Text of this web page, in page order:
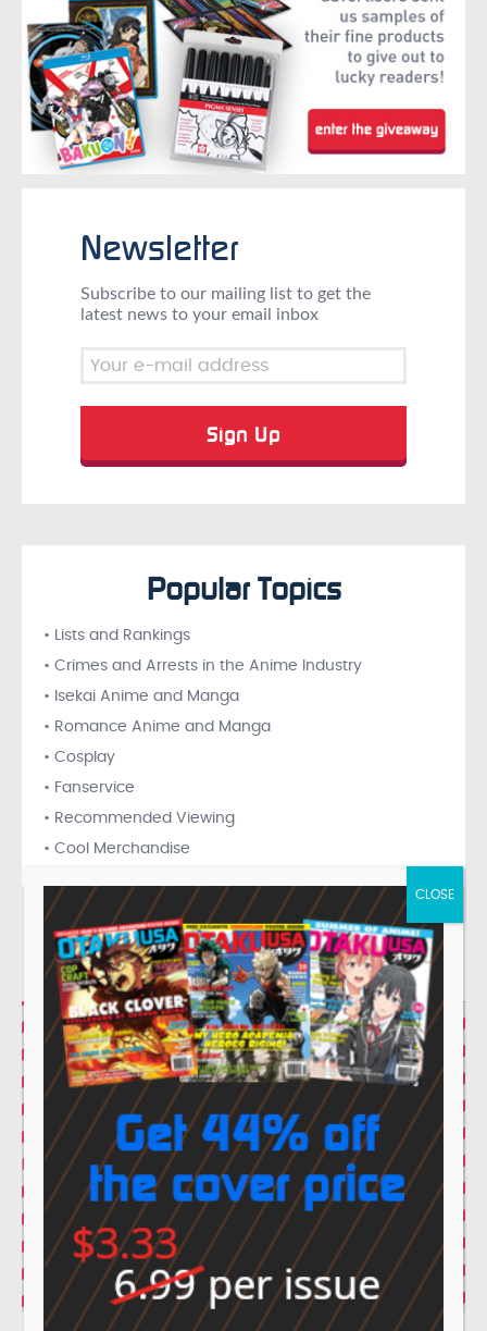
Newsletter
Subscribe to our mailing list to get the
latest news to your email inbox
Popular Topics
• Lists and Rankings
• Crimes and Arrests in the Anime Industry
• Isekai Anime and Manga
• Romance Anime and Manga
• Cosplay
• Fanservice
• Recommended Viewing
• Cool Merchandise